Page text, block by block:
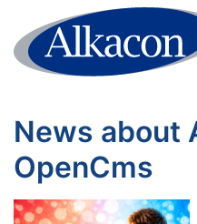
Skip to content
News about
OpenCms